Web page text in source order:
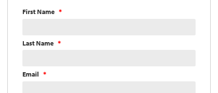
First Name
Last Name
Email